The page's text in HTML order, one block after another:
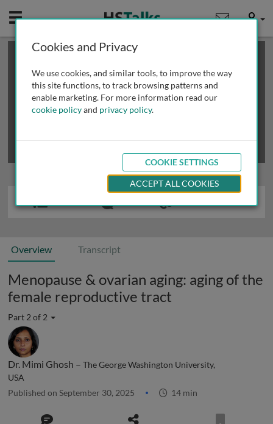
Mobile User
This is a limited length demo talk; you may
review methods of
obtaining more access
Overview Transcript
Menopause & ovarian aging: aging of the
female reproductive tract
Part 2 of 2
Dr. Mimi Ghosh – The George Washington University,
USA
Published on September 30, 2025 14 min
Cookies and Privacy
We use cookies, and similar tools, to improve the way
this site functions, to track browsing patterns and
enable marketing. For more information read our
cookie policyand privacy policy.
COOKIE SETTINGS
ACCEPT ALL COOKIES